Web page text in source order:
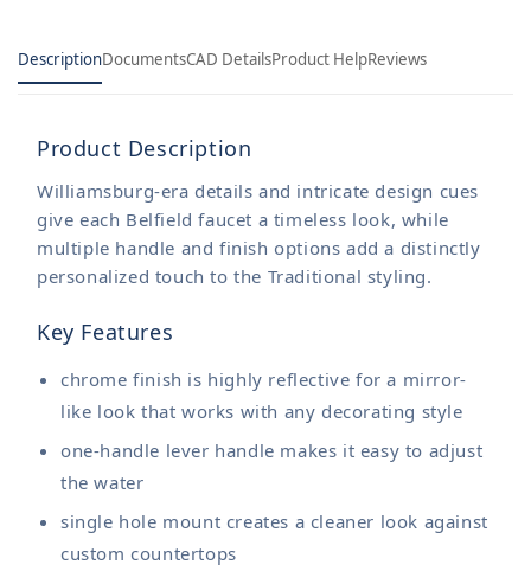
DescriptionDocumentsCAD DetailsProduct HelpReviews
Product Description
Williamsburg-era details and intricate design cues
give each Belfield faucet a timeless look, while
multiple handle and finish options add a distinctly
personalized touch to the Traditional styling.
Key Features
chrome finish is highly reflective for a mirror-
like look that works with any decorating style
one-handle lever handle makes it easy to adjust
the water
single hole mount creates a cleaner look against
custom countertops